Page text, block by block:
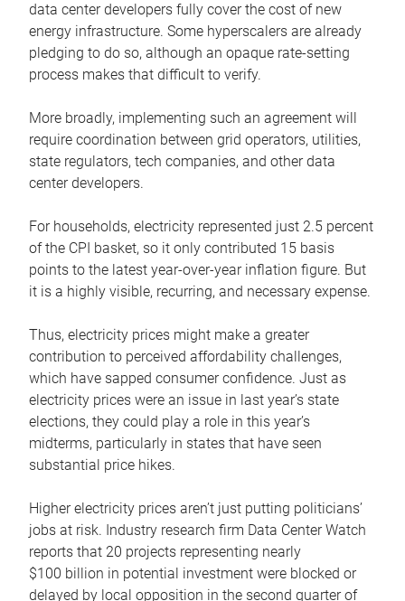
data center developers fully cover the cost of new
energy infrastructure. Some hyperscalers are already
pledging to do so, although an opaque rate-setting
process makes that difficult to verify.
More broadly, implementing such an agreement will
require coordination between grid operators, utilities,
state regulators, tech companies, and other data
center developers.
For households, electricity represented just 2.5 percent
of the CPI basket, so it only contributed 15 basis
points to the latest year-over-year inflation figure. But
it is a highly visible, recurring, and necessary expense.
Thus, electricity prices might make a greater
contribution to perceived affordability challenges,
which have sapped consumer confidence. Just as
electricity prices were an issue in last year’s state
elections, they could play a role in this year’s
midterms, particularly in states that have seen
substantial price hikes.
Higher electricity prices aren’t just putting politicians’
jobs at risk. Industry research firm Data Center Watch
reports that 20 projects representing nearly
$100 billion in potential investment were blocked or
delayed by local opposition in the second quarter of